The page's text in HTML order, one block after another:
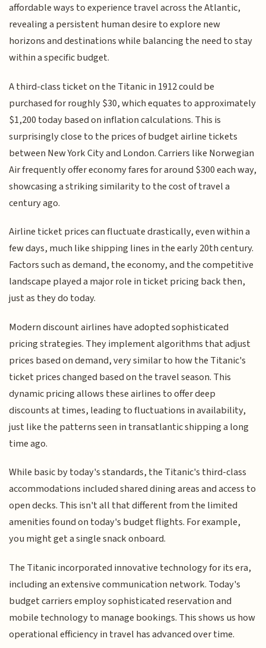
affordable ways to experience travel across the Atlantic,
revealing a persistent human desire to explore new
horizons and destinations while balancing the need to stay
within a specific budget.
A third-class ticket on the Titanic in 1912 could be
purchased for roughly $30, which equates to approximately
$1,200 today based on inflation calculations. This is
surprisingly close to the prices of budget airline tickets
between New York City and London. Carriers like Norwegian
Air frequently offer economy fares for around $300 each way,
showcasing a striking similarity to the cost of travel a
century ago.
Airline ticket prices can fluctuate drastically, even within a
few days, much like shipping lines in the early 20th century.
Factors such as demand, the economy, and the competitive
landscape played a major role in ticket pricing back then,
just as they do today.
Modern discount airlines have adopted sophisticated
pricing strategies. They implement algorithms that adjust
prices based on demand, very similar to how the Titanic's
ticket prices changed based on the travel season. This
dynamic pricing allows these airlines to offer deep
discounts at times, leading to fluctuations in availability,
just like the patterns seen in transatlantic shipping a long
time ago.
While basic by today's standards, the Titanic's third-class
accommodations included shared dining areas and access to
open decks. This isn't all that different from the limited
amenities found on today's budget flights. For example,
you might get a single snack onboard.
The Titanic incorporated innovative technology for its era,
including an extensive communication network. Today's
budget carriers employ sophisticated reservation and
mobile technology to manage bookings. This shows us how
operational efficiency in travel has advanced over time.